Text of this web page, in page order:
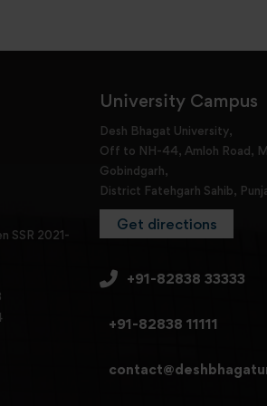
SSR 2021-
University Campus
Desh Bhagat University,
Off to NH-44, Amloh Road,
Gobindgarh,
District Fatehgarh Sahib,
Get directions
+91-82838 33333
+91-82838 11111